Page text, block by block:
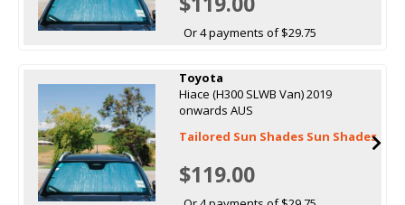
Or 4 payments of $29.75
Toyota
Hiace (H300 SLWB Van) 2019
onwards AUS
Tailored Sun Shades Sun Shades
$119.00